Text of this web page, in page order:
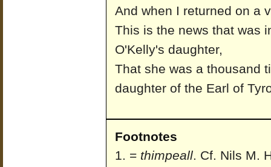
And when I returned on a
This is the news that was
O'Kelly's daughter,
That she was a thousand
daughter of the Earl of
Footnotes
= thimpeall. Cf. Nils M.